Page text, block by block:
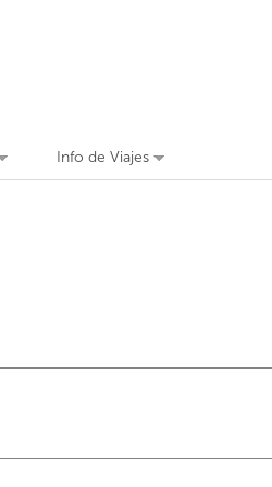
Info de Viajes